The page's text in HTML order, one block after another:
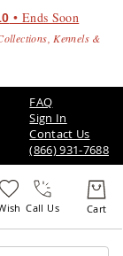
• Ends Soon
Kennels &
FAQ
Sign In
Contact Us
(866) 931-7688
Call Us